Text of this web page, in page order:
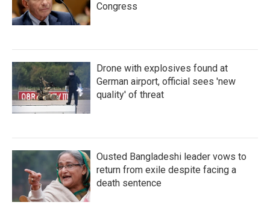
Congress
Drone with explosives found at
German airport, official sees 'new
quality' of threat
Ousted Bangladeshi leader vows to
return from exile despite facing a
death sentence